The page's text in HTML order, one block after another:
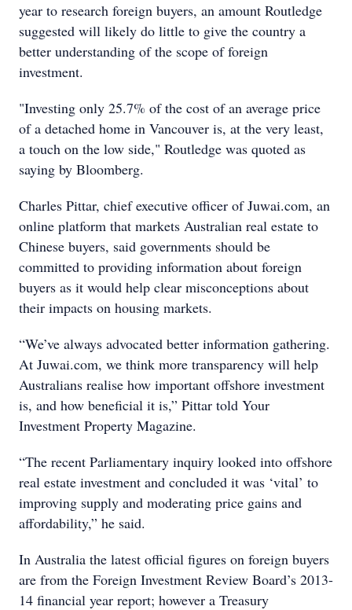
year to research foreign buyers, an amount Routledge
suggested will likely do little to give the country a
better understanding of the scope of foreign
investment.
"Investing only 25.7% of the cost of an average price
of a detached home in Vancouver is, at the very least,
a touch on the low side," Routledge was quoted as
saying by Bloomberg.
Charles Pittar, chief executive officer of Juwai.com, an
online platform that markets Australian real estate to
Chinese buyers, said governments should be
committed to providing information about foreign
buyers as it would help clear misconceptions about
their impacts on housing markets.
“We’ve always advocated better information gathering.
At Juwai.com, we think more transparency will help
Australians realise how important offshore investment
is, and how beneficial it is,” Pittar told Your
Investment Property Magazine.
“The recent Parliamentary inquiry looked into offshore
real estate investment and concluded it was ‘vital’ to
improving supply and moderating price gains and
affordability,” he said.
In Australia the latest official figures on foreign buyers
are from the Foreign Investment Review Board’s 2013-
14 financial year report; however a Treasury